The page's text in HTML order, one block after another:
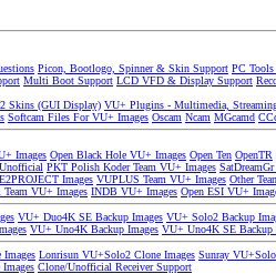
Picon, Bootlogo, Spinner & Skin Support PC
Multi Boot Support LCD VFD & Display Support
Skins (GUI Display) VU+ Plugins - Multimedia,
Softcam Files For VU+ Images Oscam Ncam MGcamd
Images Open Black Hole VU+ Images Open Ten OpenTR
PKT Polish Koder Team VU+ Images
Images VUPLUS Team VU+ Images Other
Team VU+ Images INDB VU+ Images Open ESI VU+
VU+ Duo4K SE Backup Images VU+ Solo2 Backup
VU+ Uno4K Backup Images VU+ Uno4K SE Backup
Images Lonrisun VU+Solo2 Clone Images Sunray
Clone/Unofficial Receiver Support